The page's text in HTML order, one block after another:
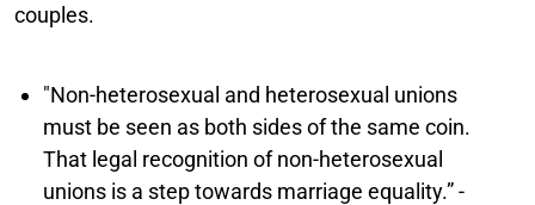
couples.
"Non-heterosexual and heterosexual unions
must be seen as both sides of the same coin.
That legal recognition of non-heterosexual
unions is a step towards marriage equality.” -